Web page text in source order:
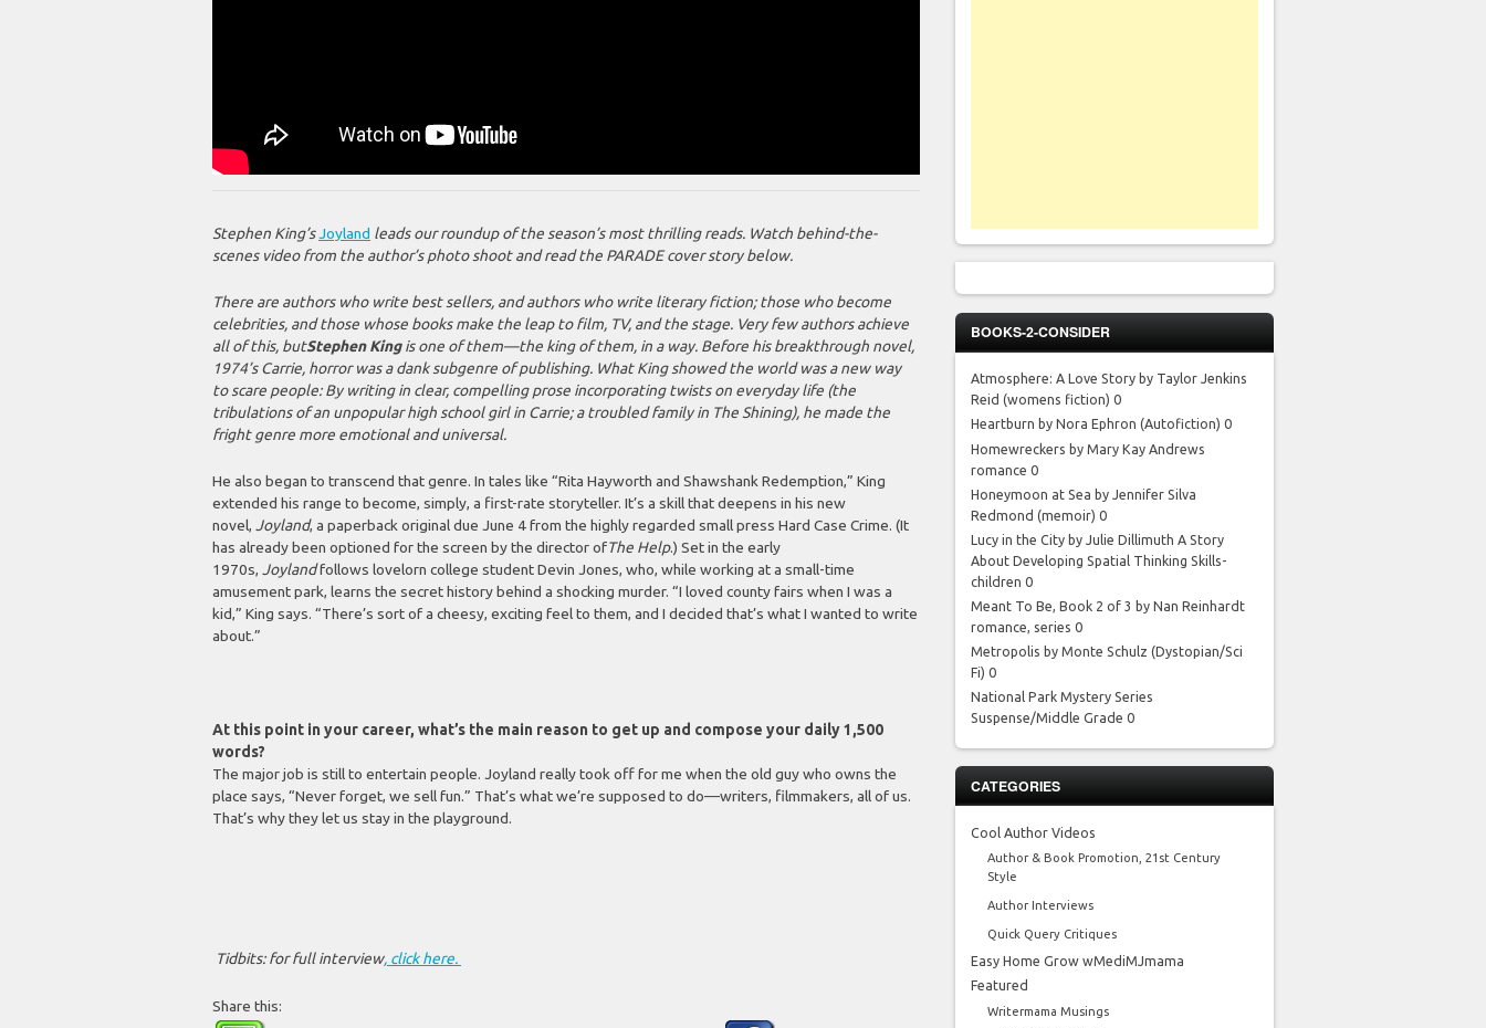
Stephen King’sJoyland leads our roundup of the season’s most thrilling reads. Watch behind-the-
scenes video from the author’s photo shoot and read the PARADE cover story below.
There are authors who write best sellers, and authors who write literary fiction; those who become
celebrities, and those whose books make the leap to film, TV, and the stage. Very few authors achieve
all of this, butStephen Kingis one of them—the king of them, in a way. Before his breakthrough novel,
1974’sCarrie, horror was a dank subgenre of publishing. What King showed the world was a new way
to scare people: By writing in clear, compelling prose incorporating twists on everyday life (the
tribulations of an unpopular high school girl in Carrie; a troubled family in The Shining), he made the
fright genre more emotional and universal.
He also began to transcend that genre. In tales like “Rita Hayworth and Shawshank Redemption,” King
extended his range to become, simply, a first-rate storyteller. It’s a skill that deepens in his new
novel, Joyland, a paperback original due June 4 from the highly regarded small press Hard Case Crime. (It
has already been optioned for the screen by the director ofThe Help.) Set in the early
1970s, Joylandfollows lovelorn college student Devin Jones, who, while working at a small-time
amusement park, learns the secret history behind a shocking murder. “I loved county fairs when I was a
kid,” King says. “There’s sort of a cheesy, exciting feel to them, and I decided that’s what I wanted to write
about.”
At this point in your career, what’s the main reason to get up and compose your daily 1,500
words?
The major job is still to entertain people. Joyland really took off for me when the old guy who owns the
place says, “Never forget, we sell fun.” That’s what we’re supposed to do—writers, filmmakers, all of us.
That’s why they let us stay in the playground.
Tidbits: for full interview, click here.
Share this:
BOOKS-2-CONSIDER
Atmosphere: A Love Story by Taylor Jenkins
Reid (womens fiction) 0
Heartburn by Nora Ephron (Autofiction) 0
Homewreckers by Mary Kay Andrews
romance 0
Honeymoon at Sea by Jennifer Silva
Redmond (memoir) 0
Lucy in the City by Julie Dillimuth A Story
About Developing Spatial Thinking Skills-
children 0
Meant To Be, Book 2 of 3 by Nan Reinhardt
romance, series 0
Metropolis by Monte Schulz (Dystopian/Sci
Fi) 0
National Park Mystery Series
Suspense/Middle Grade 0
CATEGORIES
Cool Author Videos
Author & Book Promotion, 21st Century
Style
Author Interviews
Quick Query Critiques
Easy Home Grow wMediMJmama
Featured
Writermama Musings